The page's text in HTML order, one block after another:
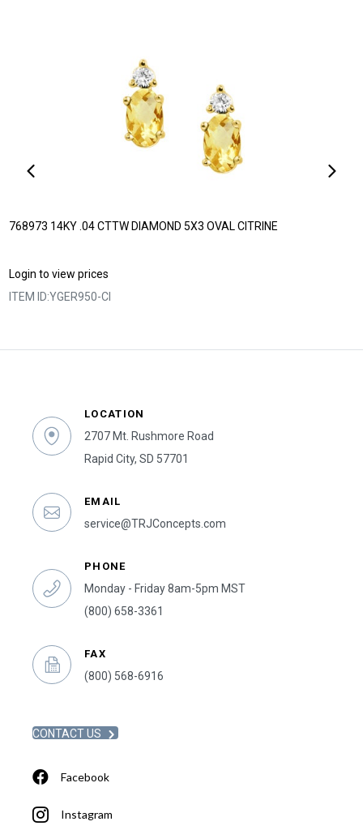
768973 14KY .04 CTTW DIAMOND 5X3 OVAL CITRINE
Login to view prices
ITEM ID:YGER950-CI
LOCATION
2707 Mt. Rushmore Road
Rapid City, SD 57701
EMAIL
service@TRJConcepts.com
PHONE
Monday - Friday 8am-5pm MST
(800) 658-3361
FAX
(800) 568-6916
CONTACT US
Facebook
Instagram